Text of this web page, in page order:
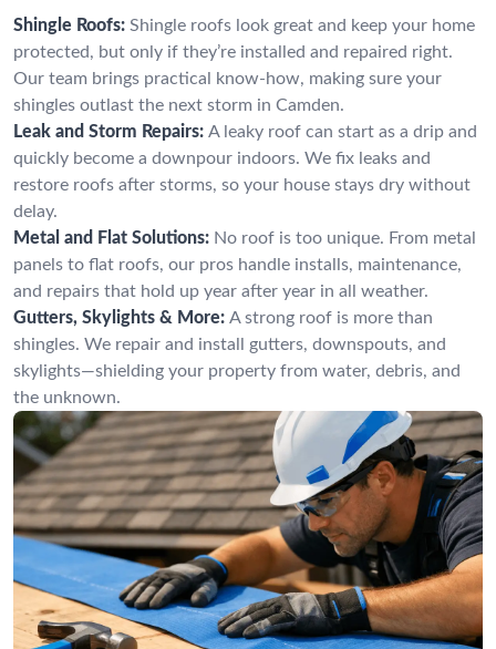
Shingle Roofs: Shingle roofs look great and keep your home
protected, but only if they’re installed and repaired right.
Our team brings practical know-how, making sure your
shingles outlast the next storm in Camden.
Leak and Storm Repairs: A leaky roof can start as a drip and
quickly become a downpour indoors. We fix leaks and
restore roofs after storms, so your house stays dry without
delay.
Metal and Flat Solutions: No roof is too unique. From metal
panels to flat roofs, our pros handle installs, maintenance,
and repairs that hold up year after year in all weather.
Gutters, Skylights & More: A strong roof is more than
shingles. We repair and install gutters, downspouts, and
skylights—shielding your property from water, debris, and
the unknown.